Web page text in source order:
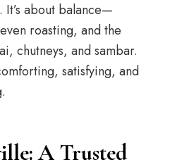
It’s about balance—
roasting, and the
chutneys, and sambar.
satisfying, and
A Trusted